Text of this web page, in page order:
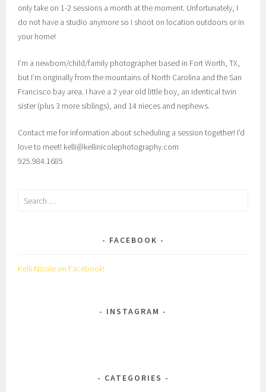
only take on 1-2 sessions a month at the moment. Unfortunately, I
do not have a studio anymore so I shoot on location outdoors or in
your home!
I’m a newborn/child/family photographer based in Fort Worth, TX,
but I’m originally from the mountains of North Carolina and the San
Francisco bay area. I have a 2 year old little boy, an identical twin
sister (plus 3 more siblings), and 14 nieces and nephews.
Contact me for information about scheduling a session together! I’d
love to meet! kelli@kellinicolephotography.com
925.984.1685
Search
FACEBOOK
Kelli Nicole on Facebook!
INSTAGRAM
CATEGORIES